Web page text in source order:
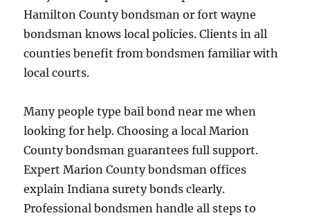
Hamilton County bondsman or fort wayne
bondsman knows local policies. Clients in all
counties benefit from bondsmen familiar with
local courts.
Many people type bail bond near me when
looking for help. Choosing a local Marion
County bondsman guarantees full support.
Expert Marion County bondsman offices
explain Indiana surety bonds clearly.
Professional bondsmen handle all steps to